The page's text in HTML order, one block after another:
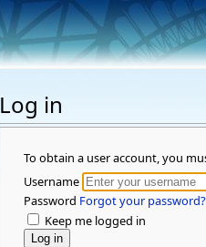
Log in
To obtain a user account, you
Username
Password Forgot your password?
Keep me logged in